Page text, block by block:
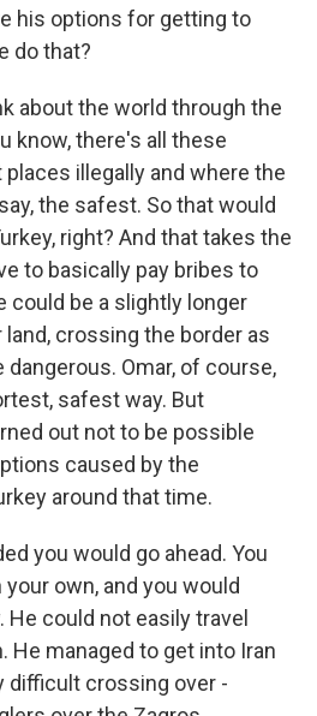
his options for getting to
do that?
about the world through the
know, there's all these
illegally and where the
the safest. So that would
right? And that takes the
to basically pay bribes to
could be a slightly longer
land, crossing the border as
Omar, of course,
safest way. But
out not to be possible
caused by the
around that time.
you would go ahead. You
own, and you would
He could not easily travel
He managed to get into Iran
difficult crossing over -